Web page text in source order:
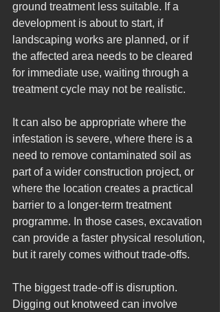
ground treatment less suitable. If a
development is about to start, if
landscaping works are planned, or if
the affected area needs to be cleared
for immediate use, waiting through a
treatment cycle may not be realistic.
It can also be appropriate where the
infestation is severe, where there is a
need to remove contaminated soil as
part of a wider construction project, or
where the location creates a practical
barrier to a longer-term treatment
programme. In those cases, excavation
can provide a faster physical resolution,
but it rarely comes without trade-offs.
The biggest trade-off is disruption.
Digging out knotweed can involve